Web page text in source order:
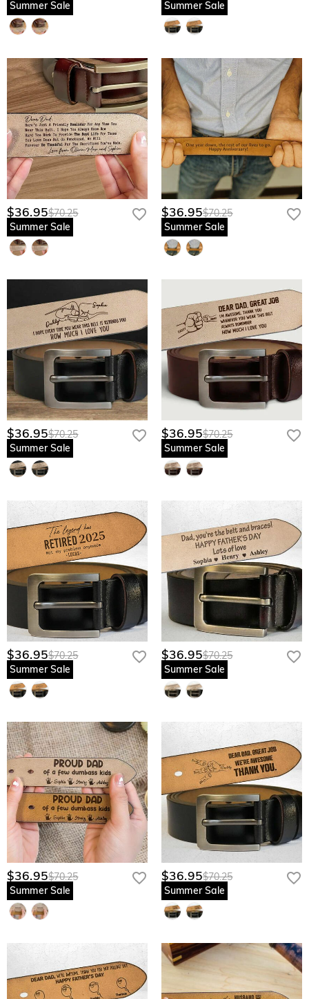
Summer Sale Summer Sale
$36.95$70.25
Summer Sale
$36.95$70.25
Summer Sale
$36.95$70.25
Summer Sale
$36.95$70.25
Summer Sale
$36.95$70.25
Summer Sale
$36.95$70.25
Summer Sale
$36.95$70.25
Summer Sale
$36.95$70.25
Summer Sale